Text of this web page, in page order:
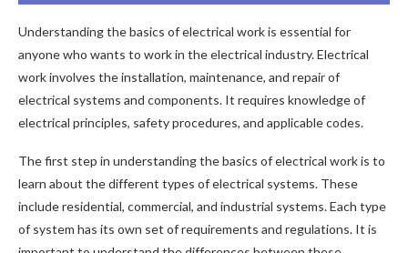
Understanding the basics of electrical work is essential for
anyone who wants to work in the electrical industry. Electrical
work involves the installation, maintenance, and repair of
electrical systems and components. It requires knowledge of
electrical principles, safety procedures, and applicable codes.
The first step in understanding the basics of electrical work is to
learn about the different types of electrical systems. These
include residential, commercial, and industrial systems. Each type
of system has its own set of requirements and regulations. It is